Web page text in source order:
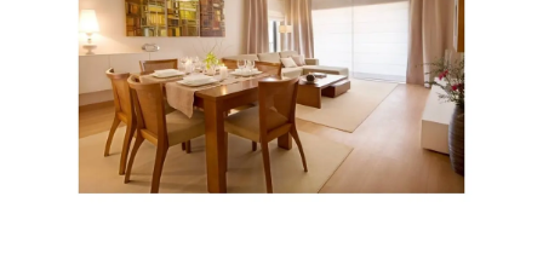
Conditions
Testimonials
Rights
Previous